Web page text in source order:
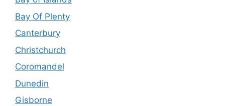
Bay Of Plenty
Canterbury
Christchurch
Coromandel
Dunedin
Gisborne